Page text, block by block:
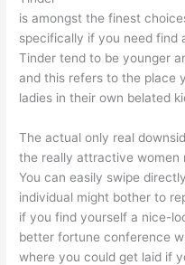
is amongst the finest
specifically if you need find
Tinder tend to be younger
and this refers to the place
ladies in their own belated
The actual only real
the really attractive women
You can easily swipe
individual might bother to
if you find yourself a nice-
better fortune conference
where you could get laid if